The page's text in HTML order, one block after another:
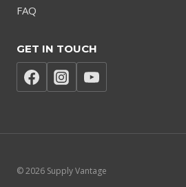
FAQ
GET IN TOUCH
© 2026 Supply Vantage